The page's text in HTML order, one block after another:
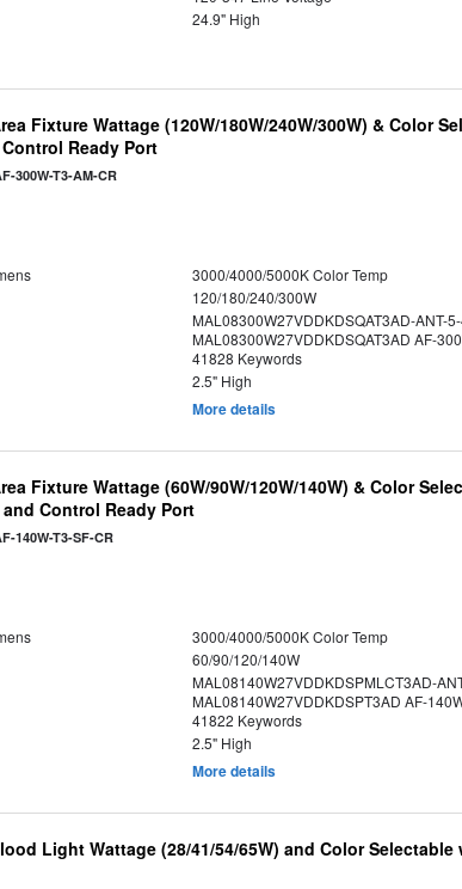
24.9" High
Fixture Wattage (120W/180W/240W/300W) & Color
Ready Port
300W-T3-AM-CR
3000/4000/5000K Color Temp
120/180/240/300W
MAL08300W27VDDKDSQAT3AD-ANT-
MAL08300W27VDDKDSQAT3AD AF-
41828 Keywords
2.5" High
More details
Fixture Wattage (60W/90W/120W/140W) & Color
Control Ready Port
140W-T3-SF-CR
3000/4000/5000K Color Temp
60/90/120/140W
MAL08140W27VDDKDSPMLCT3AD-
MAL08140W27VDDKDSPT3AD AF-
41822 Keywords
2.5" High
More details
Light Wattage (28/41/54/65W) and Color